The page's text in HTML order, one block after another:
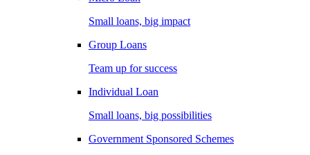
Small loans, big impact
Group Loans
Team up for success
Individual Loan
Small loans, big possibilities
Government Sponsored Schemes